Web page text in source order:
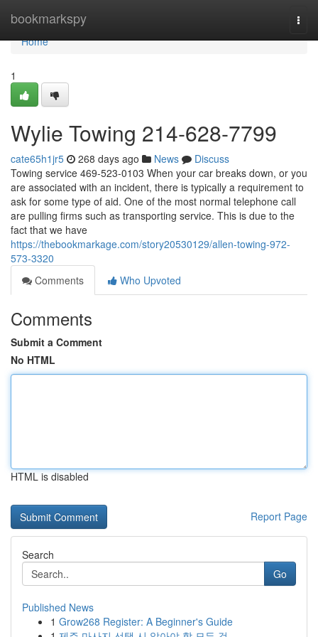
bookmarkspy
Home
Home
1
Wylie Towing 214-628-7799
cate65h1jr5 268 days ago News
Discuss
Towing service 469-523-0103 When your car breaks down, or you
are associated with an incident, there is typically a requirement to
ask for some type of aid. One of the most normal telephone call
are pulling firms such as transporting service. This is due to the
fact that we have
https://thebookmarkage.com/story20530129/allen-towing-972-
573-3320
Comments
Who Upvoted
Comments
Submit a Comment
No HTML
HTML is disabled
Report Page
Search
Go
Published News
1 Grow268 Register: A Beginner's Guide